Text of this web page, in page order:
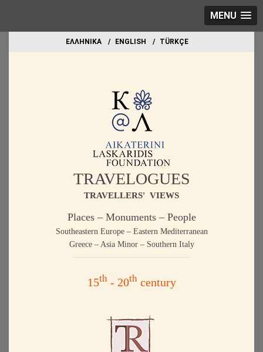
MENU
EΛΛΗΝΙΚΑ ΕΝGLISH TÜRKÇE
TRAVELOGUES
TRAVELLERS' VIEWS
Places – Monuments – People
Southeastern Europe – Eastern Mediterranean
Greece – Asia Minor – Southern Italy
15th- 20thcentury